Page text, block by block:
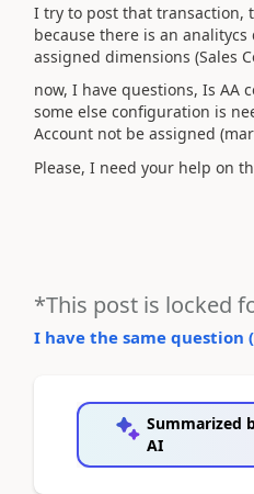
I try to post that transaction,
because there is an
assigned dimensions (Sales
now, I have questions, Is AA
some else configuration is
Account not be assigned
Please, I need your help on
*This post is locked
I have the same question (
Summarized
AI